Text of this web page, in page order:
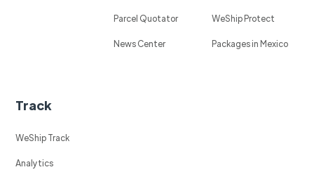
Parcel Quotator
News Center
WeShip Protect
Packages in Mexico
Track
WeShip Track
Analytics